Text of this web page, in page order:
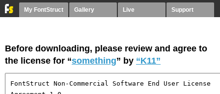
My FontStruct Gallery Live Support
Before downloading, please review and agree to
the license for “something” by “K11”